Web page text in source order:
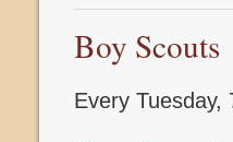
Boy Scouts
Every Tuesday,